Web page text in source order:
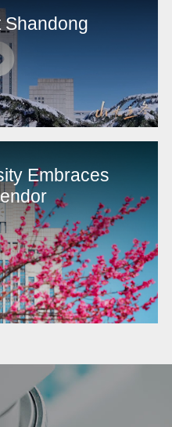
Embraces